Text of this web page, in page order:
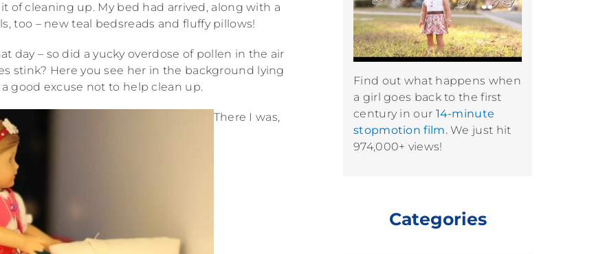
of cleaning up. My bed had arrived, along with a
too – new teal bedsreads and fluffy pillows!
day – so did a yucky overdose of pollen in the air
stink? Here you see her in the background lying
good excuse not to help clean up.
There I was,
Find out what happens when
a girl goes back to the first
century in our 14-minute
stopmotion film.We just hit
974,000+ views!
Categories